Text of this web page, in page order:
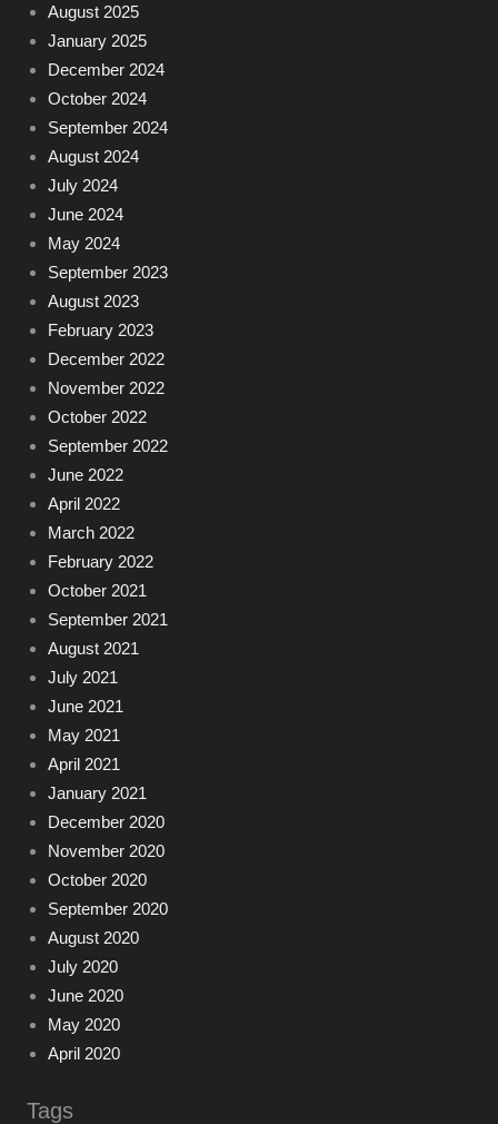
August 2025
January 2025
December 2024
October 2024
September 2024
August 2024
July 2024
June 2024
May 2024
September 2023
August 2023
February 2023
December 2022
November 2022
October 2022
September 2022
June 2022
April 2022
March 2022
February 2022
October 2021
September 2021
August 2021
July 2021
June 2021
May 2021
April 2021
January 2021
December 2020
November 2020
October 2020
September 2020
August 2020
July 2020
June 2020
May 2020
April 2020
Tags